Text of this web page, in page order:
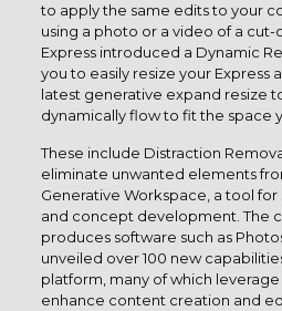
to apply the same edits to your
using a photo or a video of a
Express introduced a Dynamic
you to easily resize your Express
latest generative expand resize
dynamically flow to fit the space
These include Distraction
eliminate unwanted elements
Generative Workspace, a tool
and concept development. The
produces software such as
unveiled over 100 new
platform, many of which
enhance content creation and